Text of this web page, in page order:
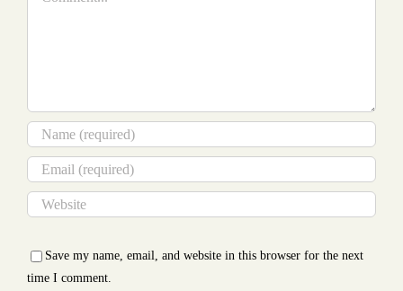
Save my name, email, and website in this browser for the next
time I comment.